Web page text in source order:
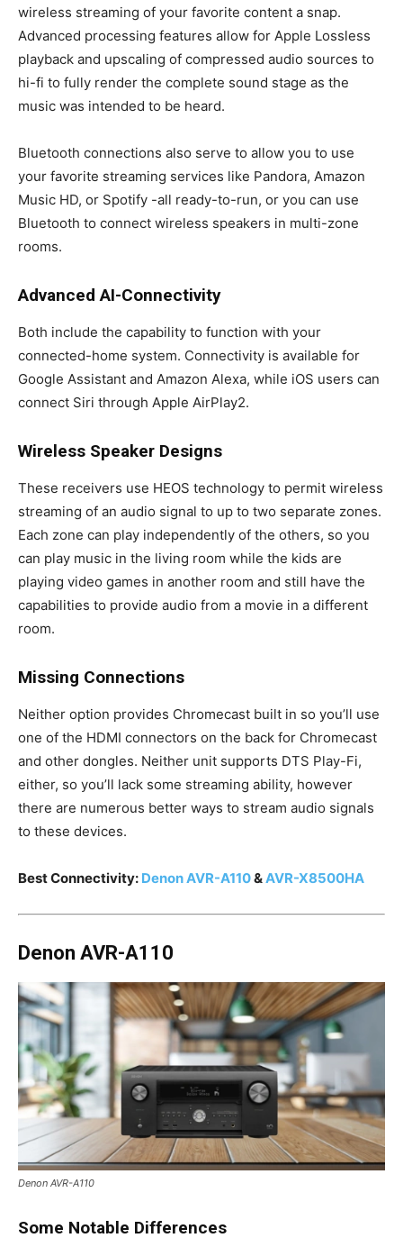
wireless streaming of your favorite content a snap.
Advanced processing features allow for Apple Lossless
playback and upscaling of compressed audio sources to
hi-fi to fully render the complete sound stage as the
music was intended to be heard.
Bluetooth connections also serve to allow you to use
your favorite streaming services like Pandora, Amazon
Music HD, or Spotify -all ready-to-run, or you can use
Bluetooth to connect wireless speakers in multi-zone
rooms.
Advanced AI-Connectivity
Both include the capability to function with your
connected-home system. Connectivity is available for
Google Assistant and Amazon Alexa, while iOS users can
connect Siri through Apple AirPlay2.
Wireless Speaker Designs
These receivers use HEOS technology to permit wireless
streaming of an audio signal to up to two separate zones.
Each zone can play independently of the others, so you
can play music in the living room while the kids are
playing video games in another room and still have the
capabilities to provide audio from a movie in a different
room.
Missing Connections
Neither option provides Chromecast built in so you’ll use
one of the HDMI connectors on the back for Chromecast
and other dongles. Neither unit supports DTS Play-Fi,
either, so you’ll lack some streaming ability, however
there are numerous better ways to stream audio signals
to these devices.
Best Connectivity: Denon AVR-A110&AVR-X8500HA
Denon AVR-A110
Denon AVR-A110
Some Notable Differences